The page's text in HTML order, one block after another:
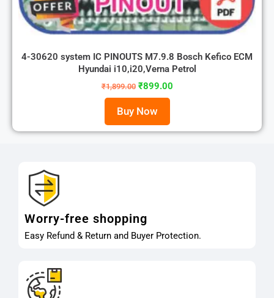
4-30620 system IC PINOUTS M7.9.8 Bosch Kefico ECM
Hyundai i10,i20,Verna Petrol
₹1,899.00 ₹899.00
Buy Now
Worry-free shopping
Easy Refund & Return and Buyer Protection.